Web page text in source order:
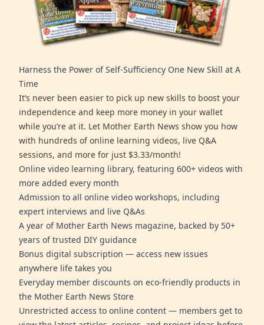
Harness the Power of Self-Sufficiency One New Skill at A
Time
It’s never been easier to pick up new skills to boost your
independence and keep more money in your wallet
while you’re at it. Let Mother Earth News show you how
with hundreds of online learning videos, live Q&A
sessions, and more for just $3.33/month!
Online video learning library, featuring 600+ videos with
more added every month
Admission to all online video workshops, including
expert interviews and live Q&As
A year of Mother Earth News magazine, backed by 50+
years of trusted DIY guidance
Bonus digital subscription — access new issues
anywhere life takes you
Everyday member discounts on eco-friendly products in
the Mother Earth News Store
Unrestricted access to online content — members get to